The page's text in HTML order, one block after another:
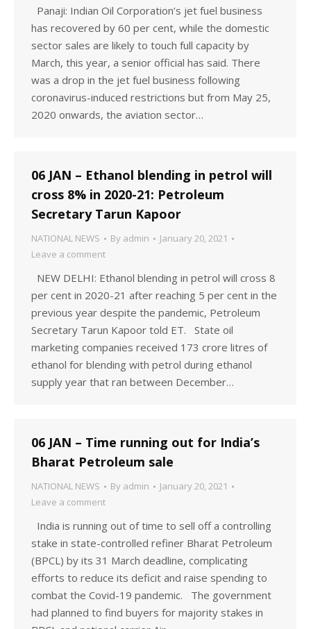
Panaji: Indian Oil Corporation’s jet fuel business
has recovered by 60 per cent, while the domestic
sector sales are likely to touch full capacity by
March, this year, a senior official has said. There
was a drop in the jet fuel business following
coronavirus-induced restrictions but from May 25,
2020 onwards, the aviation sector…
06 JAN – Ethanol blending in petrol will
cross 8% in 2020-21: Petroleum
Secretary Tarun Kapoor
NATIONAL NEWS By admin
January 20, 2021
Leave a comment
NEW DELHI: Ethanol blending in petrol will cross 8
per cent in 2020-21 after reaching 5 per cent in the
previous year despite the pandemic, Petroleum
Secretary Tarun Kapoor told ET. State oil
marketing companies received 173 crore litres of
ethanol for blending with petrol during ethanol
supply year that ran between December…
06 JAN – Time running out for India’s
Bharat Petroleum sale
NATIONAL NEWS By admin
January 20, 2021
Leave a comment
India is running out of time to sell off a controlling
stake in state-controlled refiner Bharat Petroleum
(BPCL) by its 31 March deadline, complicating
efforts to reduce its deficit and raise spending to
combat the Covid-19 pandemic. The government
had planned to find buyers for majority stakes in